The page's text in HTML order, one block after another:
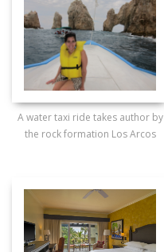
A water taxi ride takes author by
the rock formation Los Arcos